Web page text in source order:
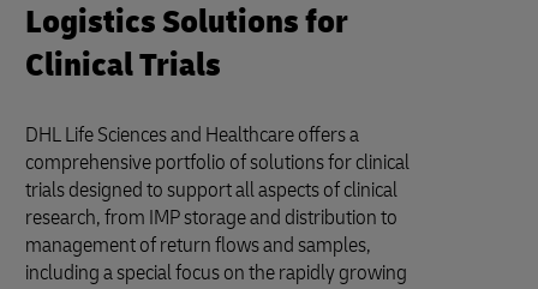
Logistics Solutions for
Clinical Trials
DHL Life Sciences and Healthcare offers a
comprehensive portfolio of solutions for clinical
trials designed to support all aspects of clinical
research, from IMP storage and distribution to
management of return flows and samples,
including a special focus on the rapidly growing